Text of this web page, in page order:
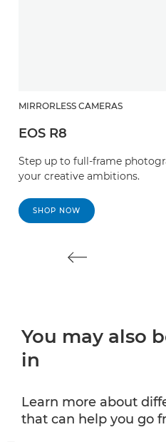
MIRRORLESS CAMERAS
EOS R8
Step up to full-frame
your creative ambitions.
SHOP NOW
You may also
in
Learn more about
that can help you go